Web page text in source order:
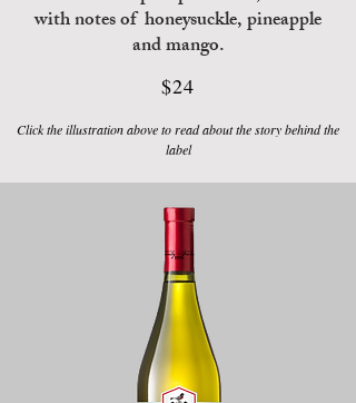
withnotes of honeysuckle, pineapple
and mango.
$24
Click the illustration above to read about the story behind the
label